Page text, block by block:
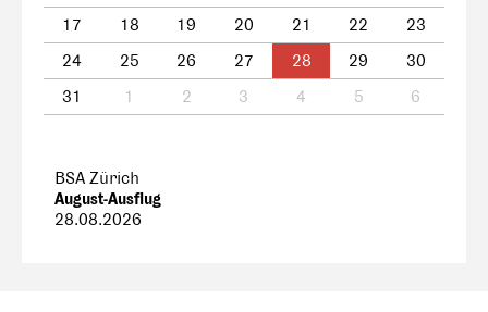
17
18 19 20 21 22
23
24
25 26 27 28 29
30
31
1 2 3 4 5 6
BSA Zürich
August-Ausflug
28.08.2026